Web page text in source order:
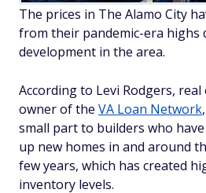
The prices in The Alamo City
from their pandemic-era highs
development in the area.
According to Levi Rodgers,
owner of the VA Loan Network
small part to builders who
up new homes in and around
few years, which has created
inventory levels.